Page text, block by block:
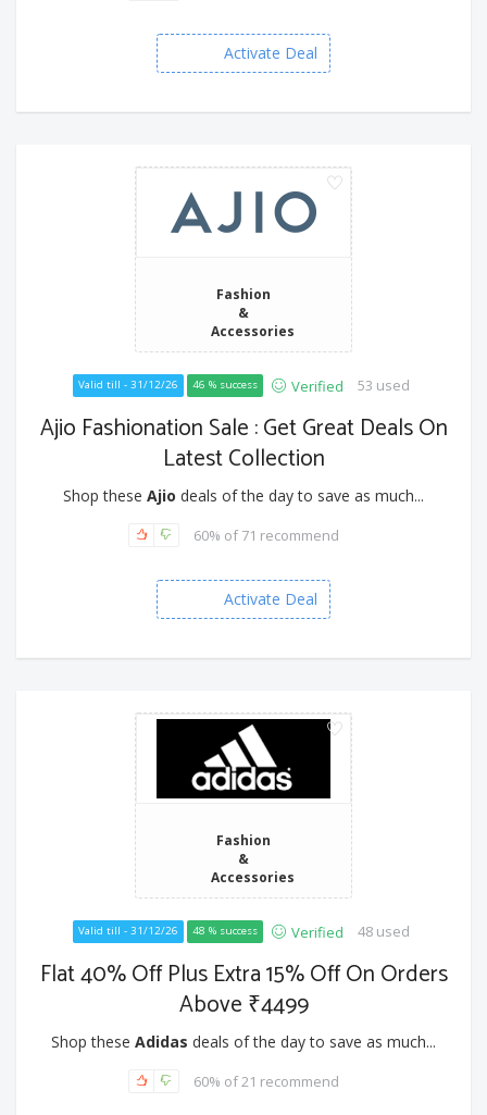
Activate Deal
Fashion
&
Accessories
Valid till - 31/12/26 46 % success Verified 53 used
Ajio Fashionation Sale : Get Great Deals On
Latest Collection
Shop these Ajio deals of the day to save as much...
60% of 71 recommend
Activate Deal
Fashion
&
Accessories
Valid till - 31/12/26 48 % success Verified 48 used
Flat 40% Off Plus Extra 15% Off On Orders
Above ₹4499
Shop these Adidas deals of the day to save as much...
60% of 21 recommend